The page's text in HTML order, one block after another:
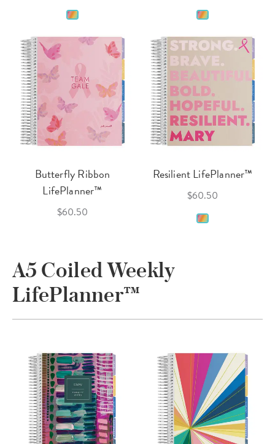
Butterfly Ribbon
LifePlanner™
$60.50
Resilient LifePlanner™
$60.50
A5 Coiled Weekly
LifePlanner™